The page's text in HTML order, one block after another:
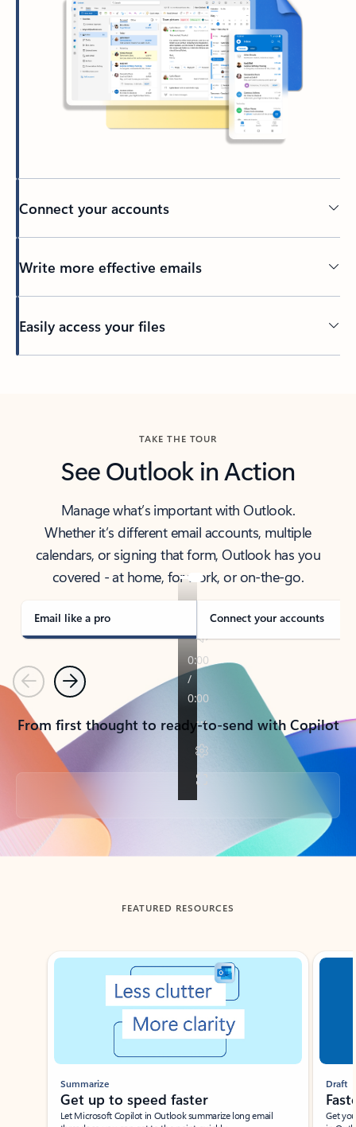
Connect your accounts
Write more effective emails
Easily access your files
TAKE THE TOUR
See Outlook in Action
Manage what’s important with Outlook.
Whether it’s different email accounts, multiple
calendars, or signing that form, Outlook has you
covered - at home, for work, or on-the-go.
Email like a pro Connect your accounts
PreviousNext
From first thought to ready-to-send with Copilot
Back to tabs
FEATURED RESOURCES
Showing slide 1 of 3
Summarize
Get up to speed faster ​
Let Microsoft Copilot in Outlook summarize long email
Draft
Get